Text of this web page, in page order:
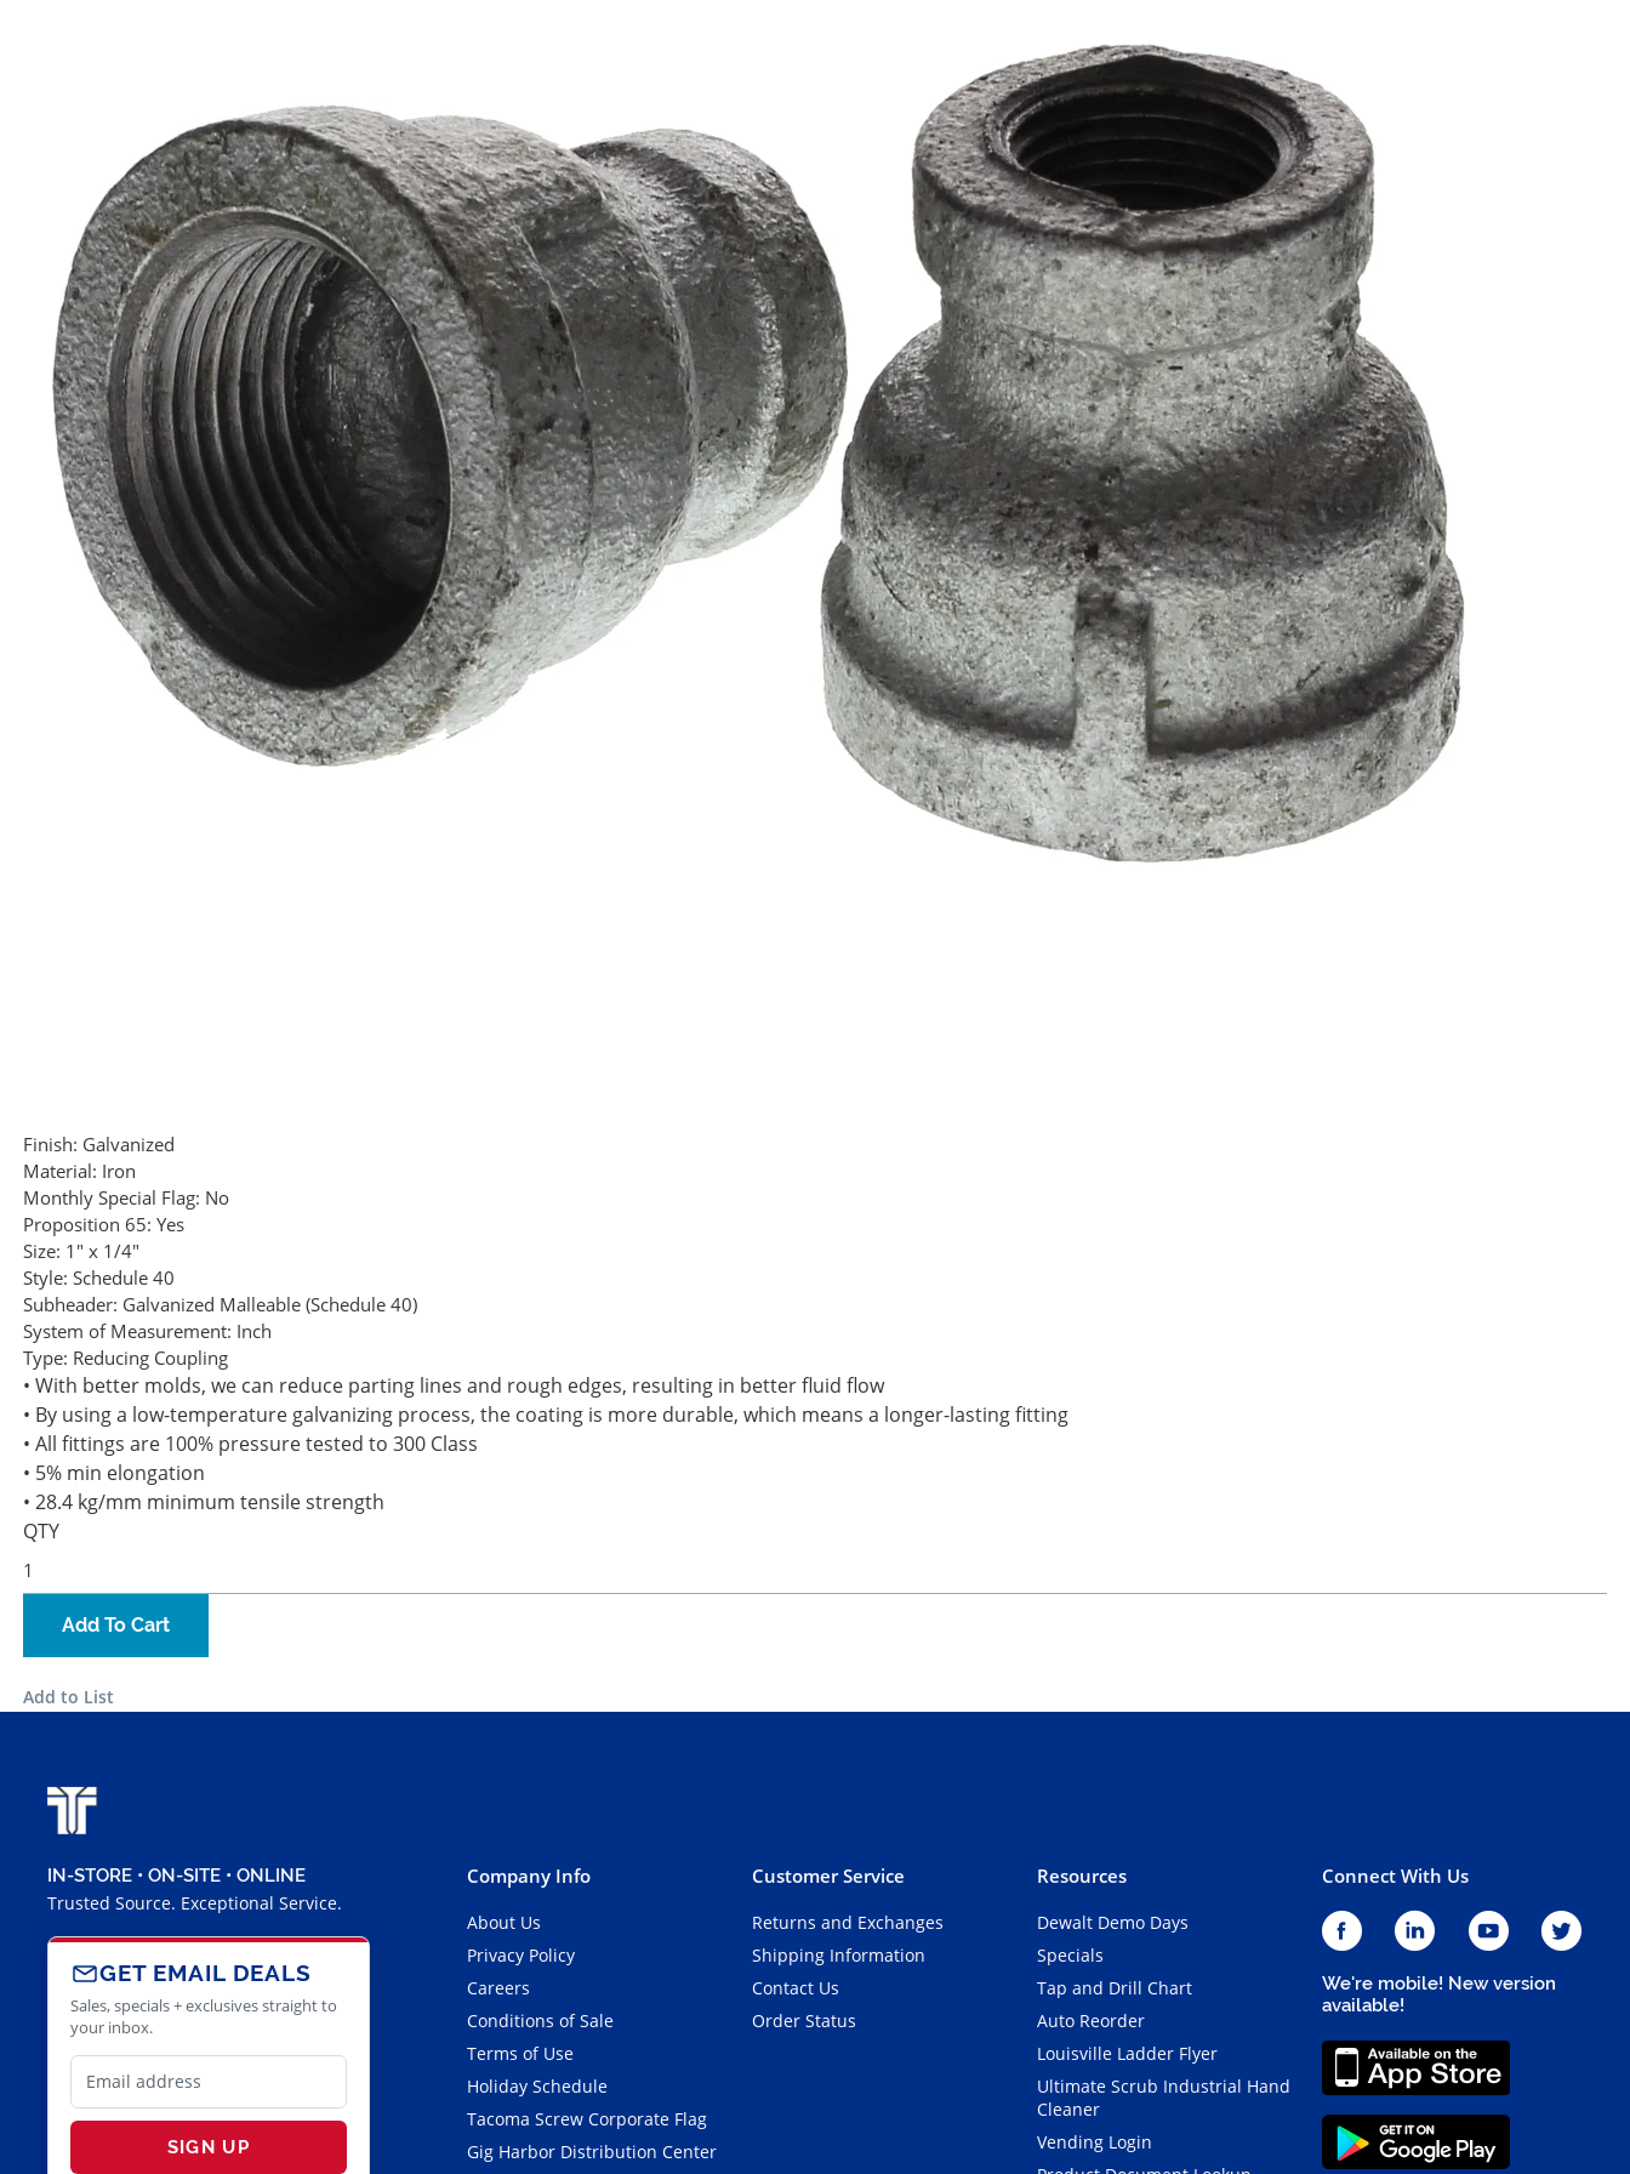
Finish: Galvanized
Material: Iron
Monthly Special Flag: No
Proposition 65: Yes
Size: 1" x 1/4"
Style: Schedule 40
Subheader: Galvanized Malleable (Schedule 40)
System of Measurement: Inch
Type: Reducing Coupling
• With better molds, we can reduce parting lines and rough edges, resulting in better fluid flow
• By using a low-temperature galvanizing process, the coating is more durable, which means a longer-lasting fitting
• All fittings are 100% pressure tested to 300 Class
• 5% min elongation
• 28.4 kg/mm minimum tensile strength
QTY
Add To Cart
Add to List
IN-STORE • ON-SITE • ONLINE
Trusted Source. Exceptional Service.
GET EMAIL DEALS
Sales, specials + exclusives straight to
your inbox.
SIGN UP
Company Info
About Us
Privacy Policy
Careers
Conditions of Sale
Terms of Use
Holiday Schedule
Tacoma Screw Corporate Flag
Gig Harbor Distribution Center
Customer Service
Returns and Exchanges
Shipping Information
Contact Us
Order Status
Resources
Dewalt Demo Days
Specials
Tap and Drill Chart
Auto Reorder
Louisville Ladder Flyer
Ultimate Scrub Industrial Hand
Cleaner
Vending Login
Connect With Us
We're mobile! New version
available!